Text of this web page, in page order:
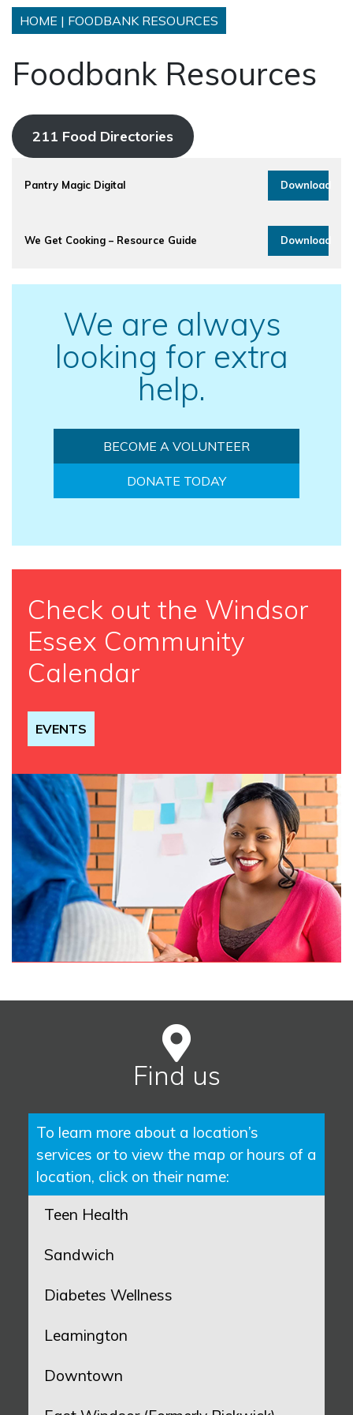
HOME | FOODBANK RESOURCES
Foodbank Resources
211 Food Directories
Pantry Magic Digital Download
We Get Cooking – Resource Guide Download
We are always
looking for extra
help.
BECOME A VOLUNTEER
DONATE TODAY
Check out the Windsor
Essex Community
Calendar
EVENTS
Find us
To learn more about a location’s
services or to view the map or hours of a
location, click on their name:
Teen Health
Sandwich
Diabetes Wellness
Leamington
Downtown